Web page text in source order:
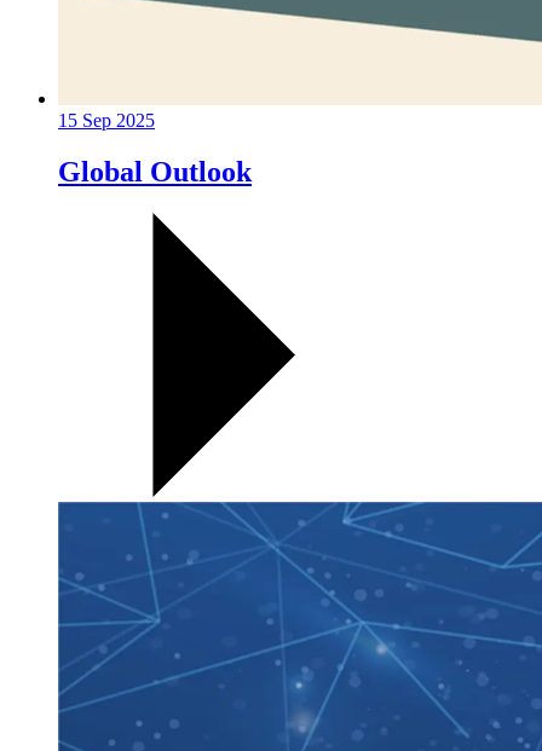
15 Sep 2025
Global Outlook